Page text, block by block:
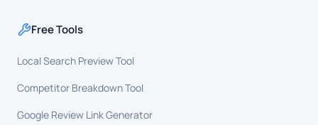
Free Tools
Local Search Preview Tool
Competitor Breakdown Tool
Google Review Link Generator